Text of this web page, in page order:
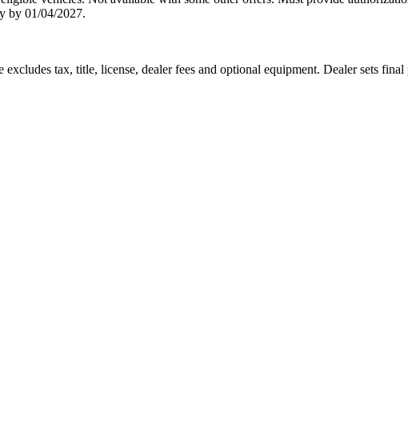
by 01/04/2027.
tax, title, license, dealer fees and optional equipment. Dealer sets final